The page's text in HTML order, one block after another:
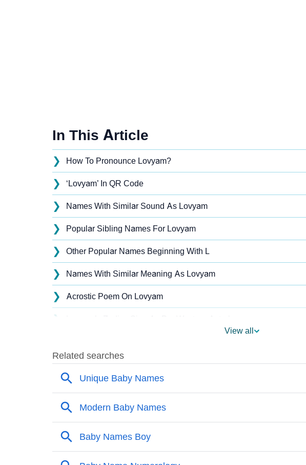
In This Article
❯ How To Pronounce Lovyam?
❯ ‘Lovyam’ In QR Code
❯ Names With Similar Sound As Lovyam
❯ Popular Sibling Names For Lovyam
❯ Other Popular Names Beginning With L
❯ Names With Similar Meaning As Lovyam
❯ Acrostic Poem On Lovyam
❯
❯ Lovyam Personality Traits As Per Numerology
Infographic: Know The Name Lovyam's Personality As Per
❯ Lovyam In Different Languages
❯ Lovyam In Fancy Fonts
❯ Adorable ‘Lovyam’ Wallpapers To Share
View all